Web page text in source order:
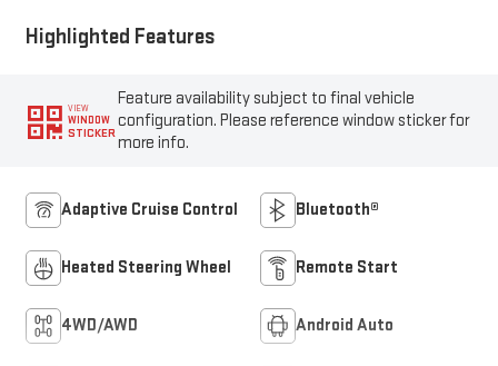
Highlighted Features
VIEW
WINDOW
STICKER
Feature availability subject to final vehicle
configuration. Please reference window sticker for
more info.
Adaptive Cruise Control Bluetooth®
Heated Steering Wheel Remote Start
4WD/AWD Android Auto